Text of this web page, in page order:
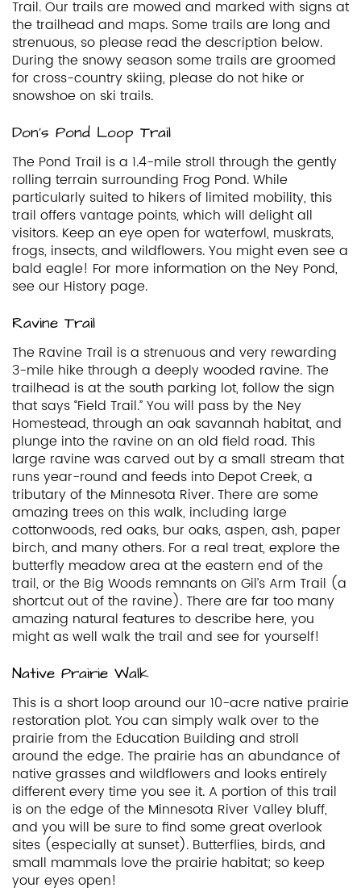
Trail. Our trails are mowed and marked with signs at
the trailhead and maps. Some trails are long and
strenuous, so please read the description below.
During the snowy season some trails are groomed
for cross-country skiing, please do not hike or
snowshoe on ski trails.
Don’s Pond Loop Trail
The Pond Trail is a 1.4-mile stroll through the gently
rolling terrain surrounding Frog Pond. While
particularly suited to hikers of limited mobility, this
trail offers vantage points, which will delight all
visitors. Keep an eye open for waterfowl, muskrats,
frogs, insects, and wildflowers. You might even see a
bald eagle! For more information on the Ney Pond,
see our History page.
Ravine Trail
The Ravine Trail is a strenuous and very rewarding
3-mile hike through a deeply wooded ravine. The
trailhead is at the south parking lot, follow the sign
that says “Field Trail.” You will pass by the Ney
Homestead, through an oak savannah habitat, and
plunge into the ravine on an old field road. This
large ravine was carved out by a small stream that
runs year-round and feeds into Depot Creek, a
tributary of the Minnesota River. There are some
amazing trees on this walk, including large
cottonwoods, red oaks, bur oaks, aspen, ash, paper
birch, and many others. For a real treat, explore the
butterfly meadow area at the eastern end of the
trail, or the Big Woods remnants on Gil’s Arm Trail (a
shortcut out of the ravine). There are far too many
amazing natural features to describe here, you
might as well walk the trail and see for yourself!
Native Prairie Walk
This is a short loop around our 10-acre native prairie
restoration plot. You can simply walk over to the
prairie from the Education Building and stroll
around the edge. The prairie has an abundance of
native grasses and wildflowers and looks entirely
different every time you see it. A portion of this trail
is on the edge of the Minnesota River Valley bluff,
and you will be sure to find some great overlook
sites (especially at sunset). Butterflies, birds, and
small mammals love the prairie habitat; so keep
your eyes open!